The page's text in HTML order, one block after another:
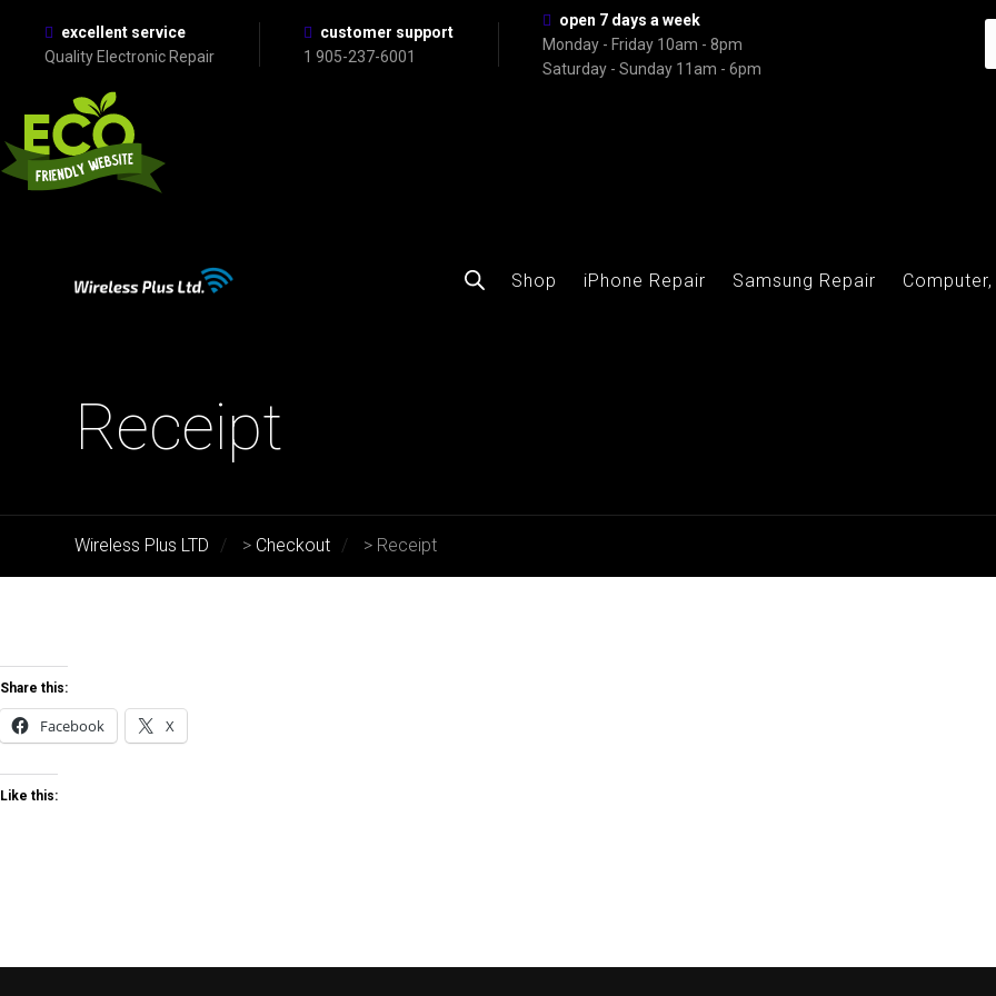
excellent service
Quality Electronic Repair
customer support
1 905-237-6001
open 7 days a week
Monday - Friday 10am - 8pm
Saturday - Sunday 11am - 6pm
Shop iPhone Repair Samsung Repair
Receipt
Wireless Plus LTD > Checkout > Receipt
Share this:
Facebook X
Like this: